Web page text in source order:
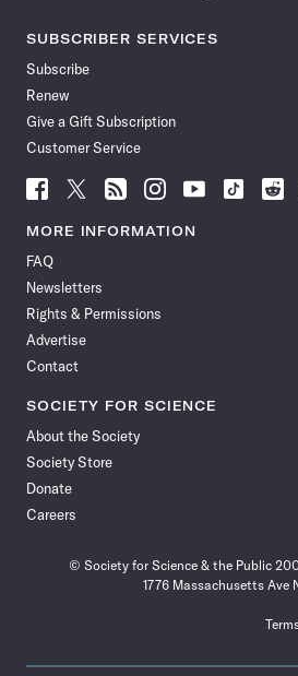
SUBSCRIBER SERVICES
Subscribe
Renew
Give a Gift Subscription
Customer Service
Follow
News
Facebook
Follow
News
Follow
News
Follow
News
Follow
News
Follow
Follow
MORE INFORMATION
FAQ
Newsletters
Rights & Permissions
Advertise
Contact
SOCIETY FOR SCIENCE
About the Society
Society Store
Donate
Careers
© Society for Science & the Public
1776 Massachusetts Ave